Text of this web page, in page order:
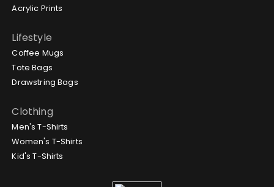
Acrylic Prints
Lifestyle
Coffee Mugs
Tote Bags
Drawstring Bags
Clothing
Men's T-Shirts
Women's T-Shirts
Kid's T-Shirts